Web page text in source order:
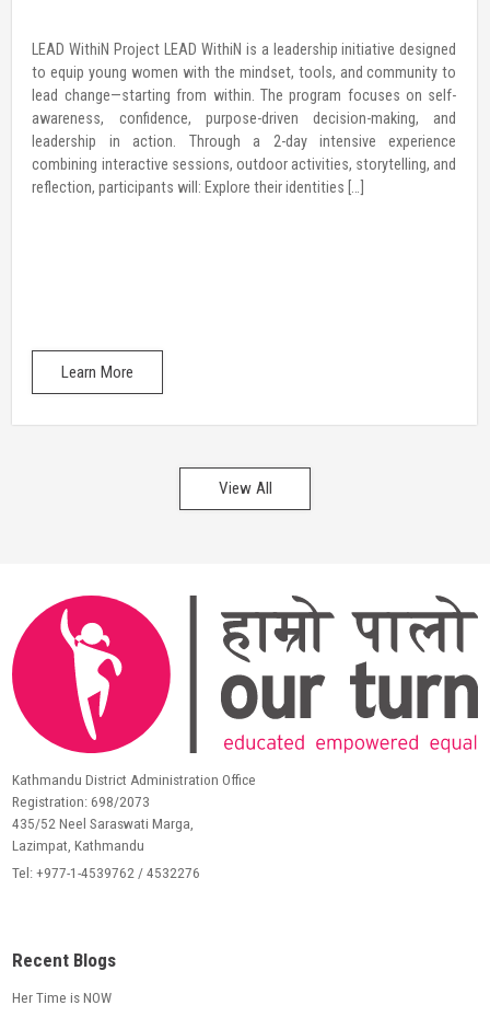
LEAD WithiN Project LEAD WithiN is a leadership initiative designed
to equip young women with the mindset, tools, and community to
lead change—starting from within. The program focuses on self-
awareness, confidence, purpose-driven decision-making, and
leadership in action. Through a 2-day intensive experience
combining interactive sessions, outdoor activities, storytelling, and
reflection, participants will: Explore their identities […]
Learn More
View All
Kathmandu District Administration Office
Registration: 698/2073
435/52 Neel Saraswati Marga,
Lazimpat, Kathmandu
Tel: +977-1-4539762 / 4532276
Recent Blogs
Her Time is NOW